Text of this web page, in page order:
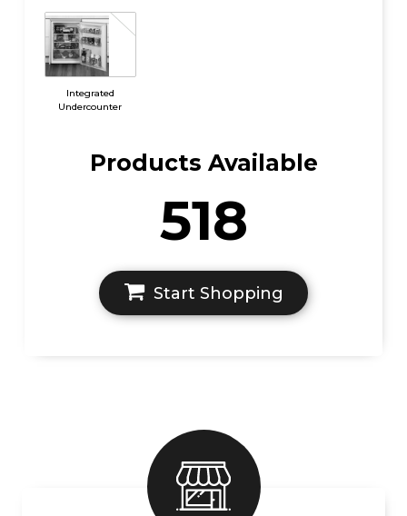
Integrated
Undercounter
Products Available
518
Start Shopping